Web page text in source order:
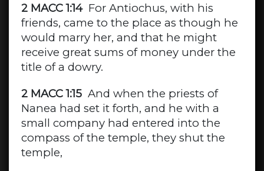
2 MACC 1:14For Antiochus, with his
friends, came to the place as though he
would marry her, and that he might
receive great sums of money under the
title of a dowry.
2 MACC 1:15And when the priests of
Nanea had set it forth, and he with a
small company had entered into the
compass of the temple, they shut the
temple,